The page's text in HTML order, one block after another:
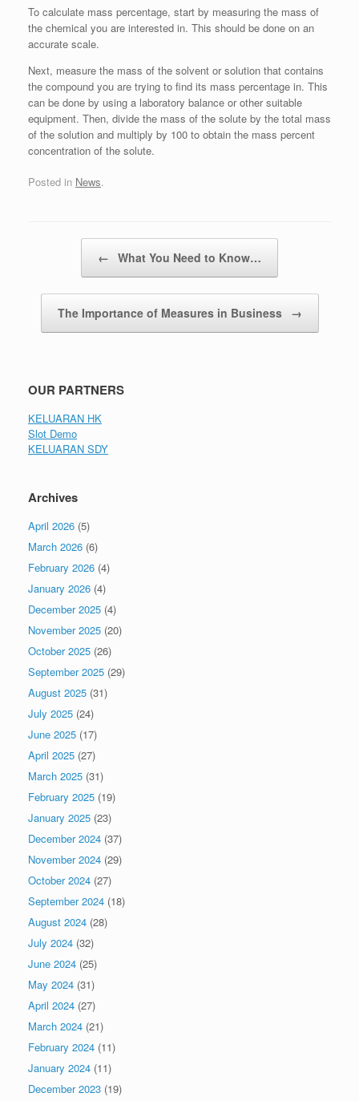
To calculate mass percentage, start by measuring the mass of
the chemical you are interested in. This should be done on an
accurate scale.
Next, measure the mass of the solvent or solution that contains
the compound you are trying to find its mass percentage in. This
can be done by using a laboratory balance or other suitable
equipment. Then, divide the mass of the solute by the total mass
of the solution and multiply by 100 to obtain the mass percent
concentration of the solute.
Posted in News.
← What You Need to Know…
The Importance of Measures in Business →
OUR PARTNERS
KELUARAN HK
Slot Demo
KELUARAN SDY
Archives
April 2026 (5)
March 2026 (6)
February 2026 (4)
January 2026 (4)
December 2025 (4)
November 2025 (20)
October 2025 (26)
September 2025 (29)
August 2025 (31)
July 2025 (24)
June 2025 (17)
April 2025 (27)
March 2025 (31)
February 2025 (19)
January 2025 (23)
December 2024 (37)
November 2024 (29)
October 2024 (27)
September 2024 (18)
August 2024 (28)
July 2024 (32)
June 2024 (25)
May 2024 (31)
April 2024 (27)
March 2024 (21)
February 2024 (11)
January 2024 (11)
December 2023 (19)